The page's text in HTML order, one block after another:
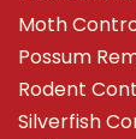
Moth
Possum
Rodent
Silverfish